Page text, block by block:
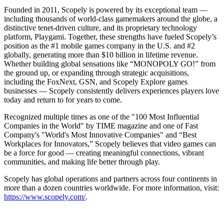
Founded in 2011, Scopely is powered by its exceptional team —
including thousands of world-class gamemakers around the globe, a
distinctive tenet-driven culture, and its proprietary technology
platform, Playgami. Together, these strengths have fueled Scopely’s
position as the #1 mobile games company in the U.S. and #2
globally, generating more than $10 billion in lifetime revenue.
Whether building global sensations like “MONOPOLY GO!” from
the ground up, or expanding through strategic acquisitions,
including the FoxNext, GSN, and Scopely Explore games
businesses — Scopely consistently delivers experiences players love
today and return to for years to come.
Recognized multiple times as one of the "100 Most Influential
Companies in the World" by TIME magazine and one of Fast
Company's "World's Most Innovative Companies" and “Best
Workplaces for Innovators,” Scopely believes that video games can
be a force for good — creating meaningful connections, vibrant
communities, and making life better through play.
Scopely has global operations and partners across four continents in
more than a dozen countries worldwide. For more information, visit:
https://www.scopely.com/.